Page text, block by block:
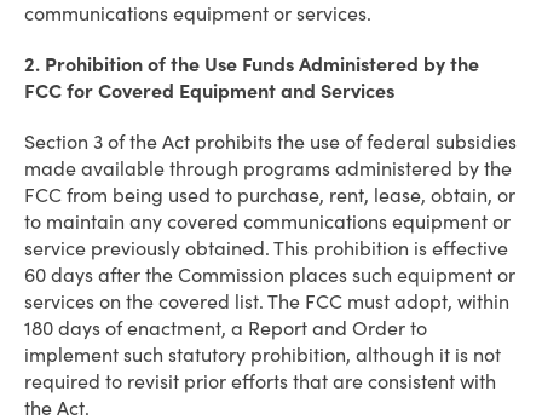
communications equipment or services.
2. Prohibition of the Use Funds Administered by the
FCC for Covered Equipment and Services
Section 3 of the Act prohibits the use of federal subsidies
made available through programs administered by the
FCC from being used to purchase, rent, lease, obtain, or
to maintain any covered communications equipment or
service previously obtained. This prohibition is effective
60 days after the Commission places such equipment or
services on the covered list. The FCC must adopt, within
180 days of enactment, a Report and Order to
implement such statutory prohibition, although it is not
required to revisit prior efforts that are consistent with
the Act.